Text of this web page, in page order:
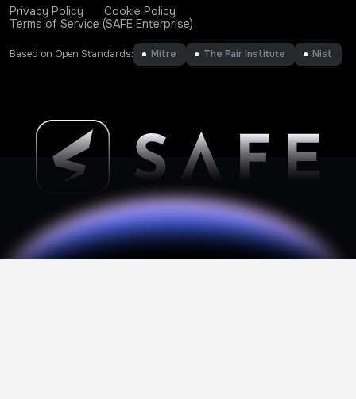
Privacy Policy
Cookie Policy
Terms of Service (SAFE Enterprise)
Based on Open Standards: Mitre The Fair Institute Nist